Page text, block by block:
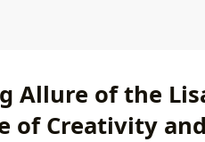
Allure of the
of Creativity